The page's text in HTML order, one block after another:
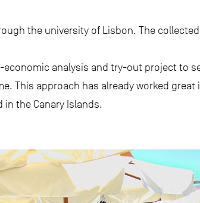
the university of Lisbon. The
economic analysis and try-out project to
This approach has already worked great
the Canary Islands.